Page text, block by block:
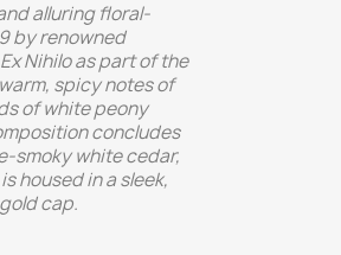
alluring floral-
by renowned
Nihilo as part of the
spicy notes of
of white peony
concludes
smoky white cedar,
housed in a sleek,
cap.